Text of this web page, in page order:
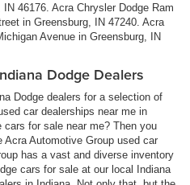
46176. Acra Chrysler Dodge Ram
in Greensburg, IN 47240. Acra
Avenue in Greensburg, IN
Dodge Dealers
Dodge dealers for a selection of
car dealerships near me in
cars for sale near me? Then you
Automotive Group used car
has a vast and diverse inventory
cars for sale at our local Indiana